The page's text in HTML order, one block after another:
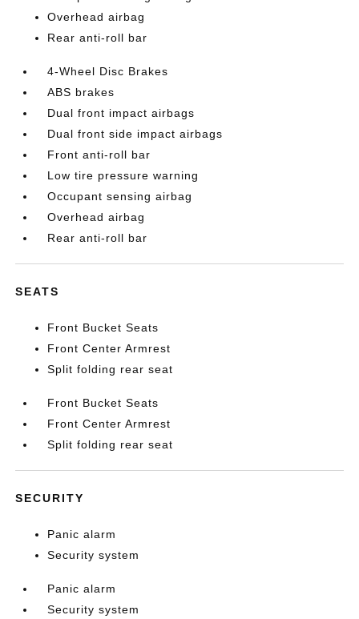
Overhead airbag
Rear anti-roll bar
4-Wheel Disc Brakes
ABS brakes
Dual front impact airbags
Dual front side impact airbags
Front anti-roll bar
Low tire pressure warning
Occupant sensing airbag
Overhead airbag
Rear anti-roll bar
SEATS
Front Bucket Seats
Front Center Armrest
Split folding rear seat
Front Bucket Seats
Front Center Armrest
Split folding rear seat
SECURITY
Panic alarm
Security system
Panic alarm
Security system